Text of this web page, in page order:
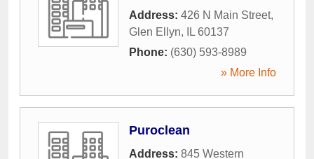
Address: 426 N Main Street,
Glen Ellyn, IL 60137
Phone: (630) 593-8989
» More Info
Puroclean
Address: 845 Western